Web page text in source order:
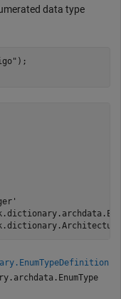
data type
);